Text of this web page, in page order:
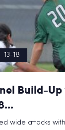
13-18
Build-Up
wide attacks